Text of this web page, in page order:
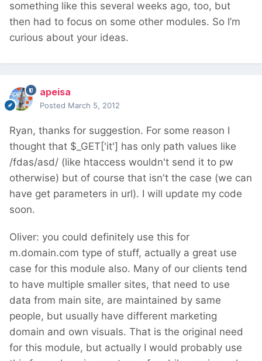
something like this several weeks ago, too, but
then had to focus on some other modules. So I’m
curious about your ideas.
apeisa
Posted March 5, 2012
Ryan, thanks for suggestion. For some reason I
thought that $_GET['it'] has only path values like
/fdas/asd/ (like htaccess wouldn't send it to pw
otherwise) but of course that isn't the case (we can
have get parameters in url). I will update my code
soon.
Oliver: you could definitely use this for
m.domain.com type of stuff, actually a great use
case for this module also. Many of our clients tend
to have multiple smaller sites, that need to use
data from main site, are maintained by same
people, but usually have different marketing
domain and own visuals. That is the original need
for this module, but actually I would probably use